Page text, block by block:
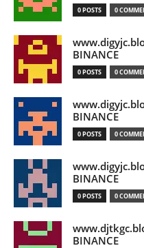
0 POSTS 0
BINANCE
0 POSTS 0
BINANCE
0 POSTS 0
BINANCE
0 POSTS 0
BINANCE